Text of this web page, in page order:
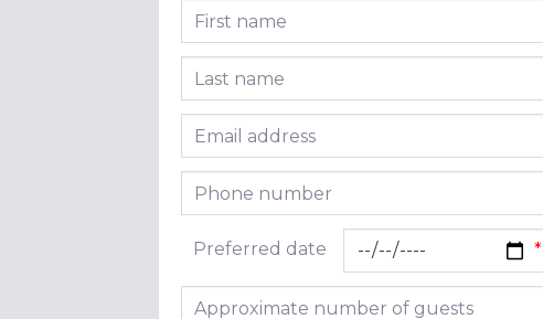
First name
Last name
Email address
Phone number
Preferred date
Approximate number of guests